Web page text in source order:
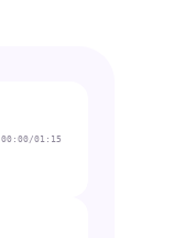
00:00/01:15